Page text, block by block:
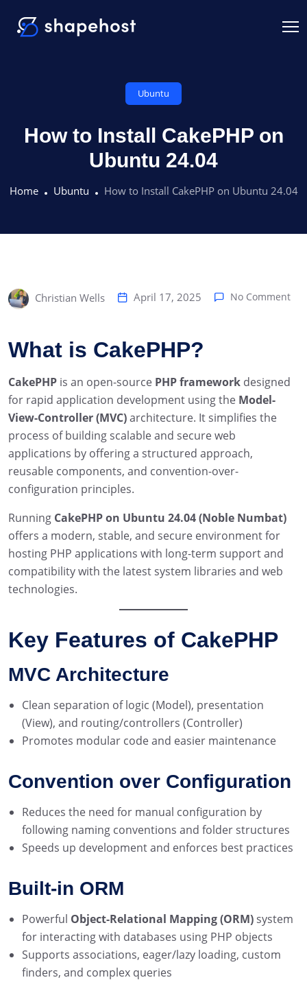
Ubuntu
How to Install CakePHP on
Ubuntu 24.04
Home Ubuntu How to Install CakePHP on Ubuntu 24.04
Christian Wells April 17, 2025 No Comment
What is CakePHP?
CakePHP is an open-source PHP framework designed
for rapid application development using the Model-
View-Controller (MVC)architecture. It simplifies the
process of building scalable and secure web
applications by offering a structured approach,
reusable components, and convention-over-
configuration principles.
Running CakePHP on Ubuntu 24.04 (Noble Numbat)
offers a modern, stable, and secure environment for
hosting PHP applications with long-term support and
compatibility with the latest system libraries and web
technologies.
Key Features of CakePHP
MVC Architecture
Clean separation of logic (Model), presentation
(View), and routing/controllers (Controller)
Promotes modular code and easier maintenance
Convention over Configuration
Reduces the need for manual configuration by
following naming conventions and folder structures
Speeds up development and enforces best practices
Built-in ORM
Powerful Object-Relational Mapping (ORM) system
for interacting with databases using PHP objects
Supports associations, eager/lazy loading, custom
finders, and complex queries